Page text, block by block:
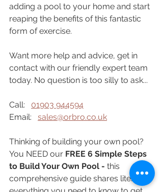
adding a pool to your home and start
reaping the benefits of this fantastic
form of exercise.
Want more help and advice, get in
contact with our friendly expert team
today. No question is too silly to ask...
Call: 01903 944594
Email: sales@orbro.co.uk
Thinking of building your own pool?
You NEED our FREE 6 Simple Steps
to Build Your Own Pool - this
comprehensive guide shares literally